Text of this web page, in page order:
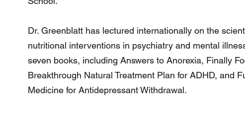
Dr. Greenblatt has lectured internationally on the
nutritional interventions in psychiatry and mental
seven books, including Answers to Anorexia, Finally
Breakthrough Natural Treatment Plan for ADHD, and
Medicine for Antidepressant Withdrawal.